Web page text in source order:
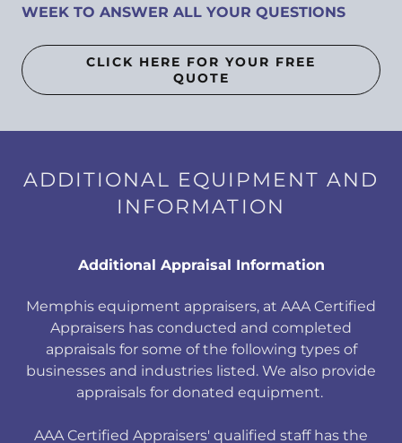
WEEK TO ANSWER ALL YOUR QUESTIONS
CLICK HERE FOR YOUR FREE
QUOTE
ADDITIONAL EQUIPMENT AND
INFORMATION
Additional Appraisal Information
Memphis equipment appraisers, at AAA Certified
Appraisers has conducted and completed
appraisals for some of the following types of
businesses and industries listed. We also provide
appraisals for donated equipment.
AAA Certified Appraisers' qualified staff has the